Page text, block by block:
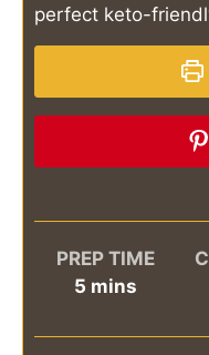
perfect keto-
PREP TIME
5minutes
mins